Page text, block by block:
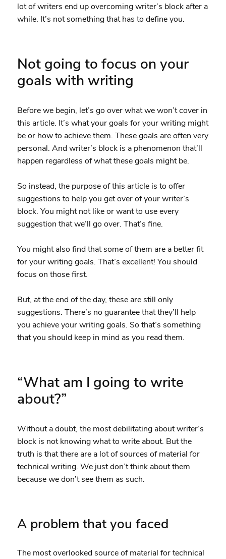
lot of writers end up overcoming writer’s block after a
while. It’s not something that has to define you.
Not going to focus on your
goals with writing
Before we begin, let’s go over what we won’t cover in
this article. It’s what your goals for your writing might
be or how to achieve them. These goals are often very
personal. And writer’s block is a phenomenon that’ll
happen regardless of what these goals might be.
So instead, the purpose of this article is to offer
suggestions to help you get over of your writer’s
block. You might not like or want to use every
suggestion that we’ll go over. That’s fine.
You might also find that some of them are a better fit
for your writing goals. That’s excellent! You should
focus on those first.
But, at the end of the day, these are still only
suggestions. There’s no guarantee that they’ll help
you achieve your writing goals. So that’s something
that you should keep in mind as you read them.
“What am I going to write
about?”
Without a doubt, the most debilitating about writer’s
block is not knowing what to write about. But the
truth is that there are a lot of sources of material for
technical writing. We just don’t think about them
because we don’t see them as such.
A problem that you faced
The most overlooked source of material for technical